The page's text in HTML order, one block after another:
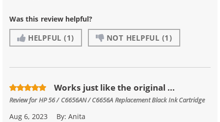
Was this review helpful?
HELPFUL (1) NOT HELPFUL (1)
Works just like the original ...
Review forHP 56 / C6656AN / C6656A Replacement Black Ink Cartridge
Aug 6, 2023 By:Anita